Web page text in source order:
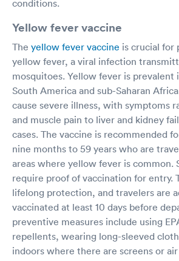
conditions.
Yellow fever vaccine
The yellow fever vaccine is crucial for
yellow fever, a viral infection
mosquitoes. Yellow fever is prevalent
South America and sub-Saharan
cause severe illness, with symptoms
and muscle pain to liver and kidney
cases. The vaccine is recommended
nine months to 59 years who are
areas where yellow fever is common.
require proof of vaccination for entry.
lifelong protection, and travelers are
vaccinated at least 10 days before
preventive measures include using
repellents, wearing long-sleeved
indoors where there are screens or